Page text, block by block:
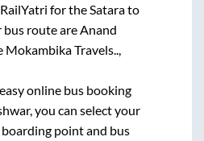
for the Satarato
bus route are Anand
Mokambika Travels..,
online bus booking
, you can select your
point and bus